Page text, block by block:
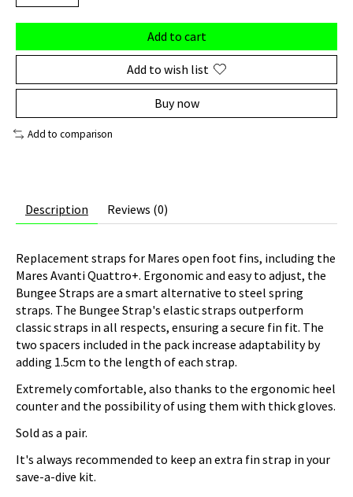
Add to cart
Add to wish list
Buy now
Add to comparison
Description Reviews (0)
Replacement straps for Mares open foot fins, including the
Mares Avanti Quattro+. Ergonomic and easy to adjust, the
Bungee Straps are a smart alternative to steel spring
straps. The Bungee Strap's elastic straps outperform
classic straps in all respects, ensuring a secure fin fit. The
two spacers included in the pack increase adaptability by
adding 1.5cm to the length of each strap.
Extremely comfortable, also thanks to the ergonomic heel
counter and the possibility of using them with thick gloves.
Sold as a pair.
It's always recommended to keep an extra fin strap in your
save-a-dive kit.